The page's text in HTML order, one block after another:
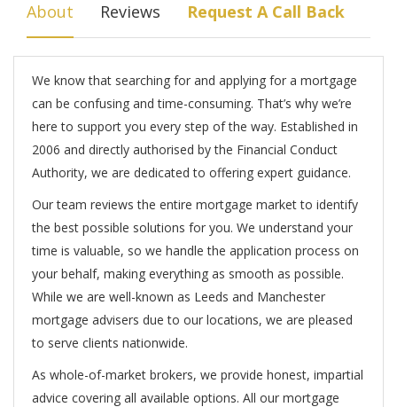
About Reviews Request A Call Back
We know that searching for and applying for a mortgage
can be confusing and time-consuming. That’s why we’re
here to support you every step of the way. Established in
2006 and directly authorised by the Financial Conduct
Authority, we are dedicated to offering expert guidance.
Our team reviews the entire mortgage market to identify
the best possible solutions for you. We understand your
time is valuable, so we handle the application process on
your behalf, making everything as smooth as possible.
While we are well-known as Leeds and Manchester
mortgage advisers due to our locations, we are pleased
to serve clients nationwide.
As whole-of-market brokers, we provide honest, impartial
advice covering all available options. All our mortgage